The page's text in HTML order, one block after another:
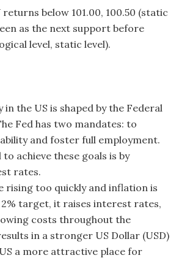
returns below 101.00, 100.50 (static
as the next support before
level, static level).
the US is shaped by the Federal
Fed has two mandates: to
and foster full employment.
achieve these goals is by
rates.
rising too quickly and inflation is
2% target, it raises interest rates,
costs throughout the
in a stronger US Dollar (USD)
a more attractive place for